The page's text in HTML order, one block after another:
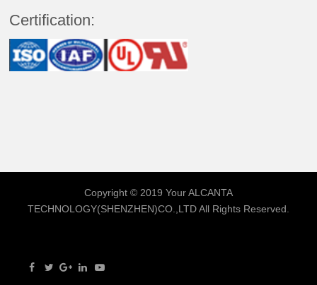
Certification:
Copyright © 2019 YourALCANTA
TECHNOLOGY(SHENZHEN)CO.,LTDAll Rights Reserved.